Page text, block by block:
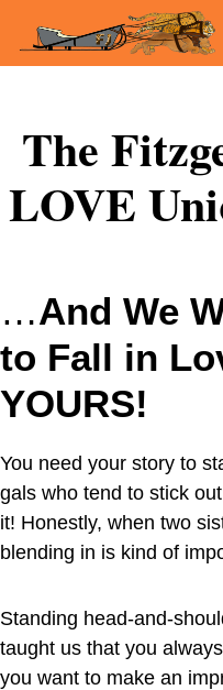
content
The
LOVE
…And We
to Fall in
YOURS!
You need your story to
gals who tend to stick
it! Honestly, when two
blending in is kind of
Standing head-and-
taught us that you
you want to make an